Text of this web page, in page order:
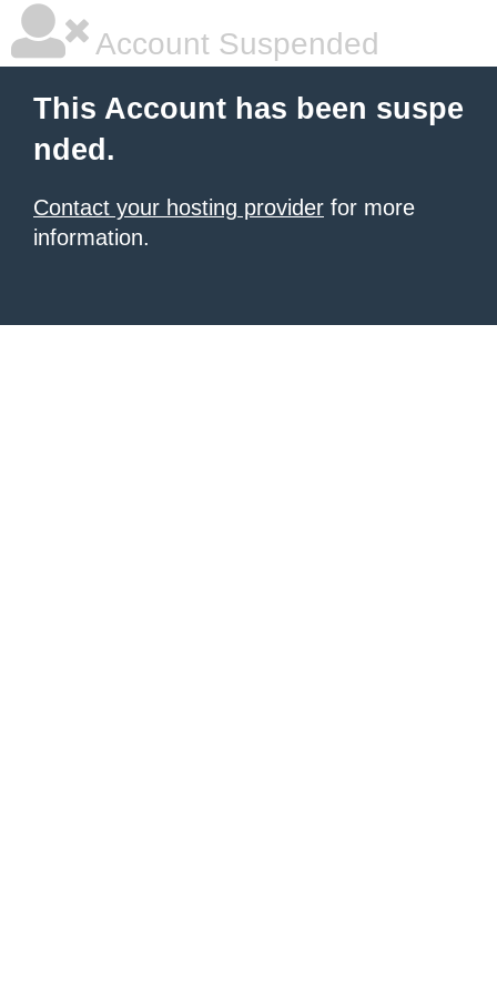
Account Suspended
This Account has been suspe
nded.
Contact your hosting provider for more
information.